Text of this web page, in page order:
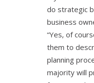
do strategic
business
“Yes, of
them to
planning
majority will